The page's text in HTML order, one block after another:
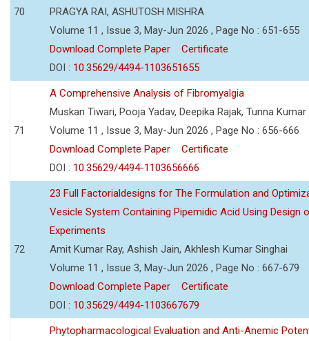
70
PRAGYA RAI, ASHUTOSH MISHRA
Volume 11 , Issue 3, May-Jun 2026 , Page No : 651-655
Download Complete Paper
Certificate
DOI : 10.35629/4494-1103651655
71
A Comprehensive Analysis of Fibromyalgia
Muskan Tiwari, Pooja Yadav, Deepika Rajak, Tunna Kumar
Volume 11 , Issue 3, May-Jun 2026 , Page No : 656-666
Download Complete Paper
Certificate
DOI : 10.35629/4494-1103656666
72
23 Full Factorialdesigns for The Formulation and
Vesicle System Containing Pipemidic Acid Using Design
Experiments
Amit Kumar Ray, Ashish Jain, Akhlesh Kumar Singhai
Volume 11 , Issue 3, May-Jun 2026 , Page No : 667-679
Download Complete Paper
Certificate
DOI : 10.35629/4494-1103667679
Phytopharmacological Evaluation and Anti-Anemic